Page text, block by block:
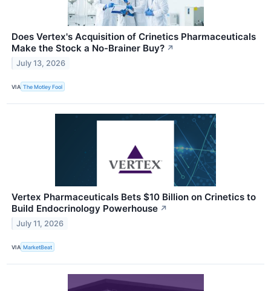
Does Vertex's Acquisition of Crinetics Pharmaceuticals
Make the Stock a No-Brainer Buy? ↗
July 13, 2026
VIA The Motley Fool
Vertex Pharmaceuticals Bets $10 Billion on Crinetics to
Build Endocrinology Powerhouse ↗
July 11, 2026
VIA MarketBeat